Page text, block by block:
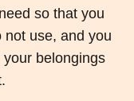
so that you
not use, and you
belongings